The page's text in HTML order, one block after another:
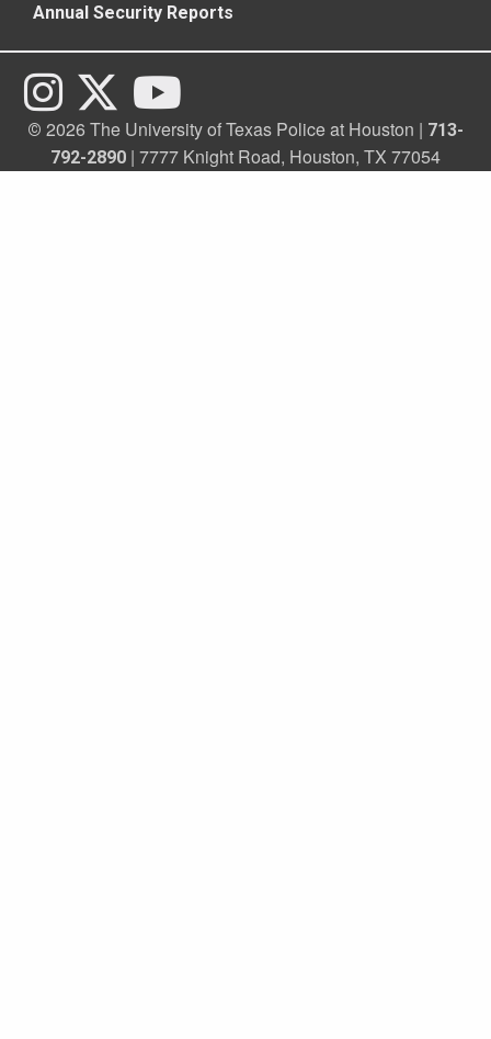
Annual Security Reports
© 2026 The University of Texas Police at Houston | 713-
792-2890 | 7777 Knight Road, Houston, TX 77054